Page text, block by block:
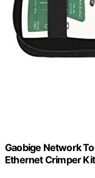
Gaobige Network
Ethernet Crimper Kit